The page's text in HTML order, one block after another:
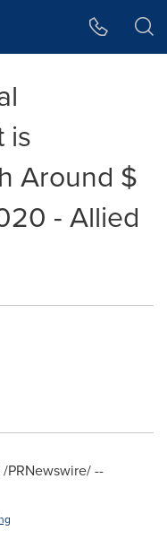
is
Around $
- Allied
/PRNewswire/ --